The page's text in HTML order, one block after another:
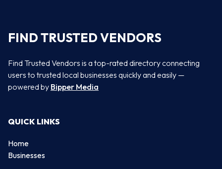
FIND TRUSTED VENDORS
Find Trusted Vendors is a top-rated directory connecting
users to trusted local businesses quickly and easily —
powered by Bipper Media
QUICK LINKS
Home
Businesses